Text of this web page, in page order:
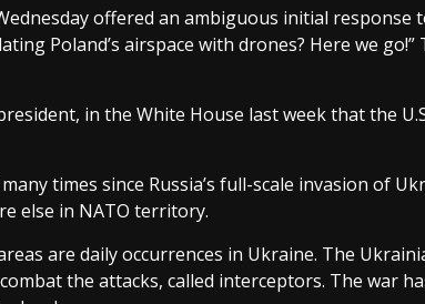
offered an ambiguous initial response
Poland’s airspace with drones? Here we
in the White House last week that the
times since Russia’s full-scale invasion of
else in NATO territory.
are daily occurrences in Ukraine. The
the attacks, called interceptors. The war